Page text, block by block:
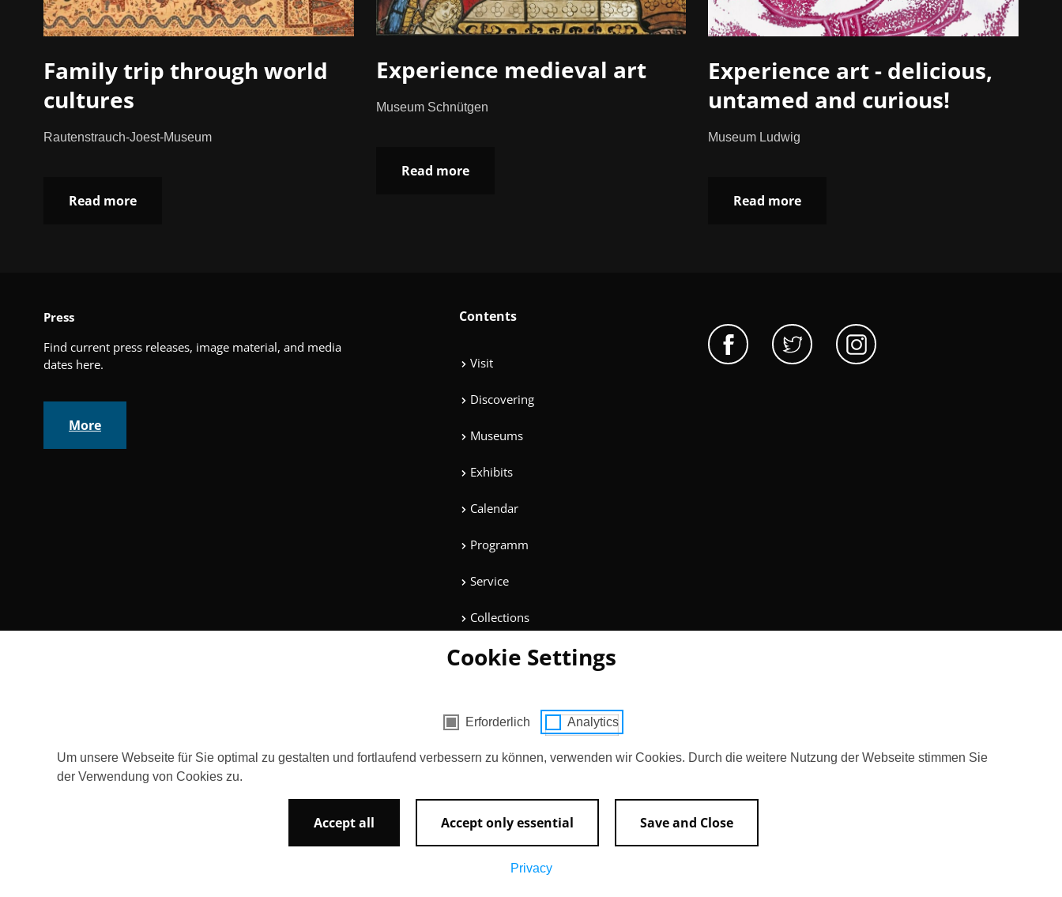
Family trip through world
cultures
Rautenstrauch-Joest-Museum
Read more
Experience medieval art
Museum Schnütgen
Read more
Experience art - delicious,
untamed and curious!
Museum Ludwig
Read more
Press
Find current press releases, image material, and media
dates here.
More
Contents
Visit
Discovering
Museums
Exhibits
Calendar
Programm
Service
Collections
Magazine
Entertainment
Newsletter AGB Contact Imprint Privacy Accessibility
Cookie Settings
Erforderlich Analytics
Um unsere Webseite für Sie optimal zu gestalten und fortlaufend verbessern zu können, verwenden wir Cookies. Durch die weitere Nutzung der Webseite stimmen Sie
der Verwendung von Cookies zu.
Accept all Accept only essential Save and Close
Privacy